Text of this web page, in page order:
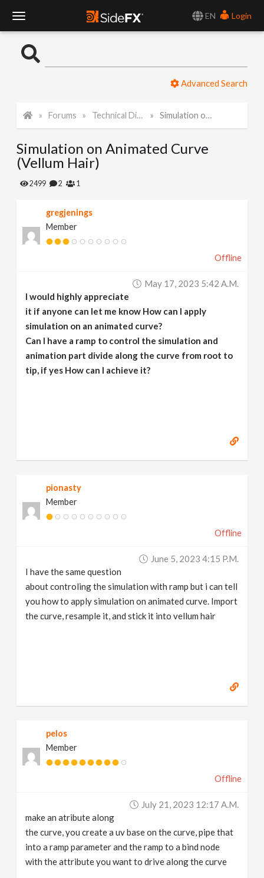
EN
Login
o
l
e
o
Advanced Search
Forums Technical Discussion Simulation on Animated Curve (Vellum Hair)
Simulation on Animated Curve
(Vellum Hair)
2499 2 1
gregjenings
Member
Offline
May 17, 2023 5:42 A.m.
I would highly appreciate
it if anyone can let me know How can I apply
simulation on an animated curve?
Can I have a ramp to control the simulation and
animation part divide along the curve from root to
tip, if yes How can I achieve it?
pionasty
Member
Offline
June 5, 2023 4:15 P.m.
I have the same question
about controling the simulation with ramp but i can tell
you how to apply simulation on animated curve. Import
the curve, resample it, and stick it into vellum hair
pelos
Member
Offline
July 21, 2023 12:17 A.m.
make an atribute along
the curve, you create a uv base on the curve, pipe that
into a ramp parameter and the ramp to a bind node
with the attribute you want to drive along the curve